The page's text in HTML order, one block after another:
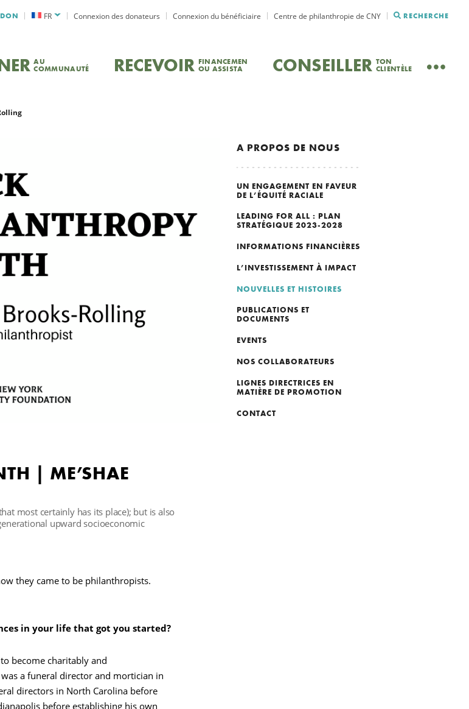
FR Connexion des donateurs Connexion du bénéficiaire Centre de philanthropie de CNY RECHERCHE
AU
COMMUNAUTÉ RECEVOIR FINANCEMEN
OU ASSISTA CONSEILLER TON
CLIENTÈLE
| ME’SHAE
most certainly has its place); but is also
upward socioeconomic
they came to be philanthropists.
in your life that got you started?
become charitably and
a funeral director and mortician in
directors in North Carolina before
before establishing his own
A PROPOS DE NOUS
UN ENGAGEMENT EN FAVEUR
DE L’ÉQUITÉ RACIALE
LEADING FOR ALL : PLAN
STRATÉGIQUE 2023-2028
INFORMATIONS FINANCIÈRES
L’INVESTISSEMENT À IMPACT
NOUVELLES ET HISTOIRES
PUBLICATIONS ET
DOCUMENTS
EVENTS
NOS COLLABORATEURS
LIGNES DIRECTRICES EN
MATIÈRE DE PROMOTION
CONTACT